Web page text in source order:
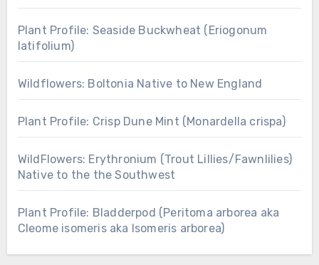
Plant Profile: Seaside Buckwheat (Eriogonum
latifolium)
Wildflowers: Boltonia Native to New England
Plant Profile: Crisp Dune Mint (Monardella crispa)
WildFlowers: Erythronium (Trout Lillies/Fawnlilies)
Native to the the Southwest
Plant Profile: Bladderpod (Peritoma arborea aka
Cleome isomeris aka Isomeris arborea)